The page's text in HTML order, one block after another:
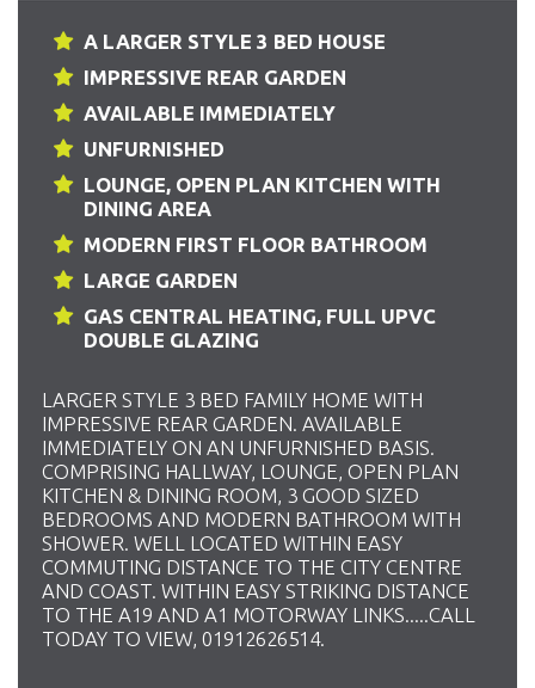
A LARGER STYLE 3 BED HOUSE
IMPRESSIVE REAR GARDEN
AVAILABLE IMMEDIATELY
UNFURNISHED
LOUNGE, OPEN PLAN KITCHEN WITH
DINING AREA
MODERN FIRST FLOOR BATHROOM
LARGE GARDEN
GAS CENTRAL HEATING, FULL UPVC
DOUBLE GLAZING
LARGER STYLE 3 BED FAMILY HOME WITH
IMPRESSIVE REAR GARDEN. AVAILABLE
IMMEDIATELY ON AN UNFURNISHED BASIS.
COMPRISING HALLWAY, LOUNGE, OPEN PLAN
KITCHEN & DINING ROOM, 3 GOOD SIZED
BEDROOMS AND MODERN BATHROOM WITH
SHOWER. WELL LOCATED WITHIN EASY
COMMUTING DISTANCE TO THE CITY CENTRE
AND COAST. WITHIN EASY STRIKING DISTANCE
TO THE A19 AND A1 MOTORWAY LINKS.....CALL
TODAY TO VIEW, 01912626514.